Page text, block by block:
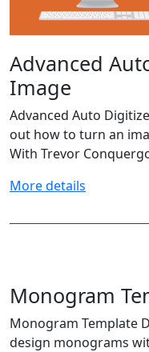
Advanced
Image
Advanced Auto
out how to turn an
With Trevor
More details
Monogram
Monogram Template
design monograms